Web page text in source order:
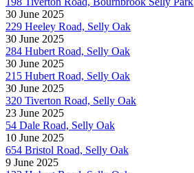
30 June 2025
229 Heeley Road, Selly Oak
30 June 2025
284 Hubert Road, Selly Oak
30 June 2025
215 Hubert Road, Selly Oak
30 June 2025
320 Tiverton Road, Selly Oak
23 June 2025
54 Dale Road, Selly Oak
10 June 2025
654 Bristol Road, Selly Oak
9 June 2025